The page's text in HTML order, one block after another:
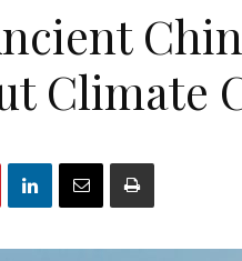
Climate